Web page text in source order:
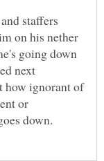
staffers
on his nether
going down
next
how ignorant of
or